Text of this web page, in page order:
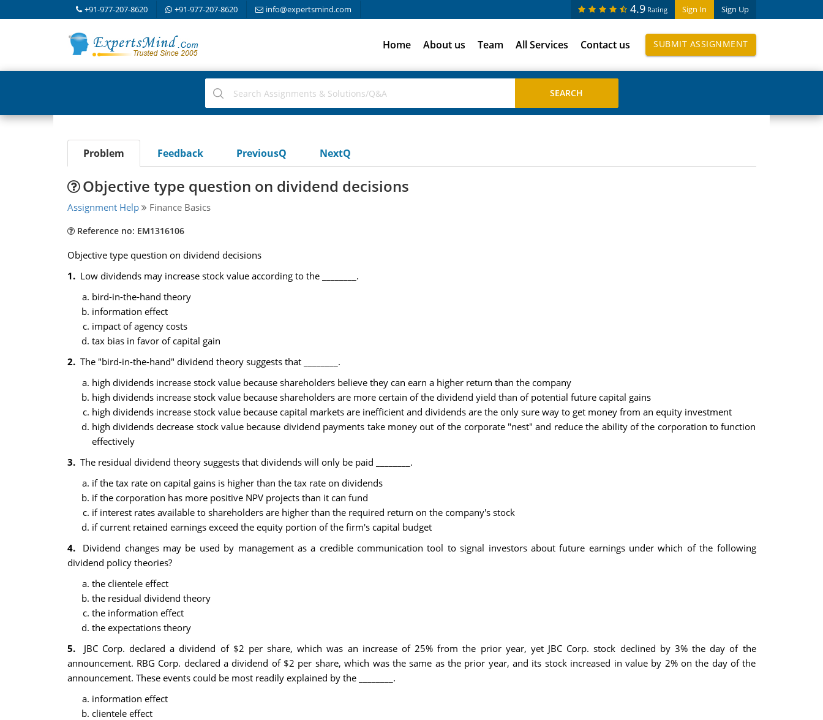
+91-977-207-8620 +91-977-207-8620 info@expertsmind.com Sign In Sign Up
4.9 Rating
Home About us Team All Services Contact us SUBMIT ASSIGNMENT
Problem Feedback PreviousQ NextQ
Objective type question on dividend decisions
Assignment Help Finance Basics
Reference no: EM1316106
Objective type question on dividend decisions
1. Low dividends may increase stock value according to the ________.
bird-in-the-hand theory
information effect
impact of agency costs
tax bias in favor of capital gain
2.The "bird-in-the-hand" dividend theory suggests that ________.
high dividends increase stock value because shareholders believe they can earn a higher return than the company
high dividends increase stock value because shareholders are more certain of the dividend yield than of potential future capital gains
high dividends increase stock value because capital markets are inefficient and dividends are the only sure way to get money from an equity investment
high dividends decrease stock value because dividend payments take money out of the corporate "nest" and reduce the ability of the corporation to function
effectively
3.The residual dividend theory suggests that dividends will only be paid ________.
if the tax rate on capital gains is higher than the tax rate on dividends
if the corporation has more positive NPV projects than it can fund
if interest rates available to shareholders are higher than the required return on the company's stock
if current retained earnings exceed the equity portion of the firm's capital budget
4.Dividend changes may be used by management as a credible communication tool to signal investors about future earnings under which of the following
dividend policy theories?
the clientele effect
the residual dividend theory
the information effect
the expectations theory
5. JBC Corp. declared a dividend of $2 per share, which was an increase of 25% from the prior year, yet JBC Corp. stock declined by 3% the day of the
announcement. RBG Corp. declared a dividend of $2 per share, which was the same as the prior year, and its stock increased in value by 2% on the day of the
announcement. These events could be most readily explained by the ________.
information effect
clientele effect